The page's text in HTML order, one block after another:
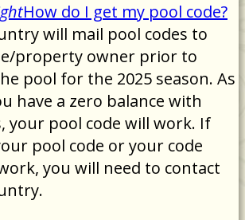
How do I get my pool code?
will mail pool codes to
property owner prior to
pool for the 2025 season. As
have a zero balance with
your pool code will work. If
pool code or your code
you will need to contact